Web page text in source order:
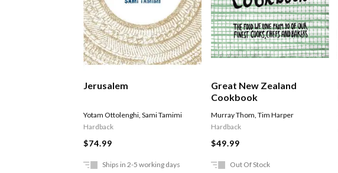
Jerusalem
Yotam Ottolenghi,Sami Tamimi
Hardback
$74.99
Ships in 2-5 working days
Great New Zealand
Cookbook
Murray Thom,Tim Harper
Hardback
$49.99
Out Of Stock